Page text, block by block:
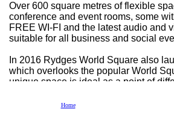
Over 600 square metres of flexible
conference and event rooms, some
FREE WI-FI and the latest audio and
suitable for all business and social
In 2016 Rydges World Square also
which overlooks the popular World
unique space is ideal as a point of
Accommodation is available on site
Home